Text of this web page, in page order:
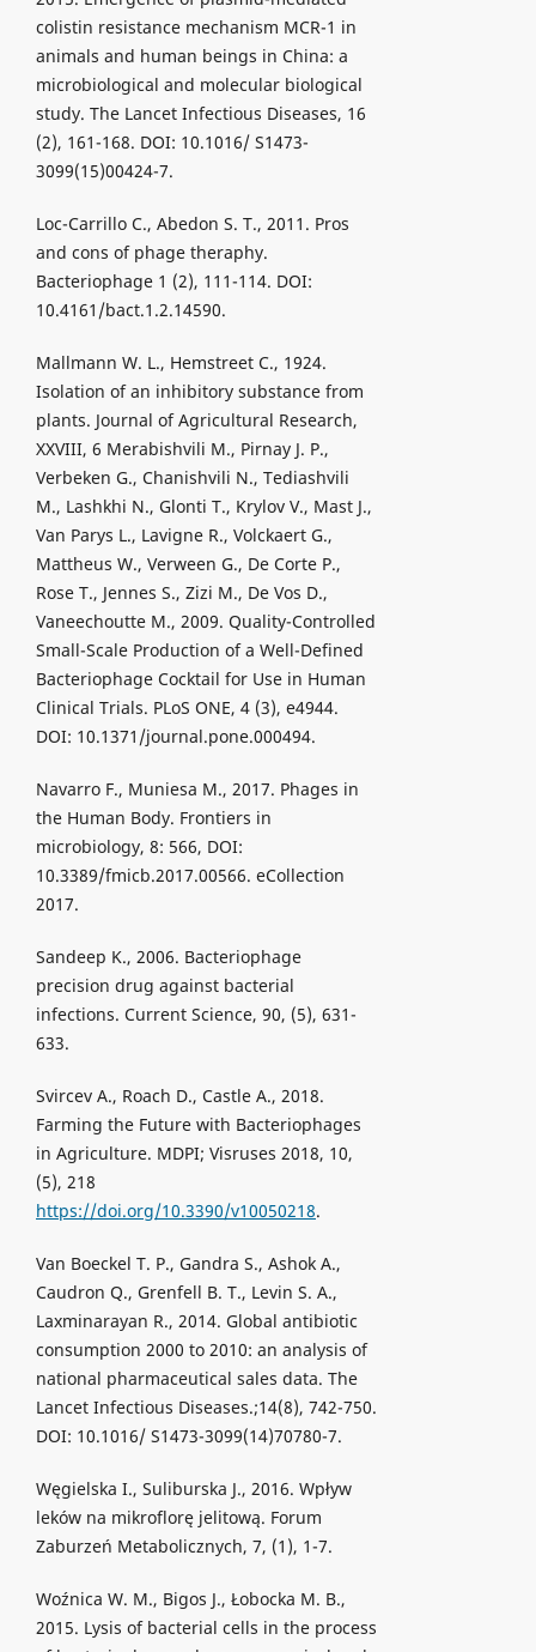
colistin resistance mechanism MCR-1 in
animals and human beings in China: a
microbiological and molecular biological
study. The Lancet Infectious Diseases, 16
(2), 161-168. DOI: 10.1016/ S1473-
3099(15)00424-7.
Loc-Carrillo C., Abedon S. T., 2011. Pros
and cons of phage theraphy.
Bacteriophage 1 (2), 111-114. DOI:
10.4161/bact.1.2.14590.
Mallmann W. L., Hemstreet C., 1924.
Isolation of an inhibitory substance from
plants. Journal of Agricultural Research,
XXVIII, 6 Merabishvili M., Pirnay J. P.,
Verbeken G., Chanishvili N., Tediashvili
M., Lashkhi N., Glonti T., Krylov V., Mast J.,
Van Parys L., Lavigne R., Volckaert G.,
Mattheus W., Verween G., De Corte P.,
Rose T., Jennes S., Zizi M., De Vos D.,
Vaneechoutte M., 2009. Quality-Controlled
Small-Scale Production of a Well-Defined
Bacteriophage Cocktail for Use in Human
Clinical Trials. PLoS ONE, 4 (3), e4944.
DOI: 10.1371/journal.pone.000494.
Navarro F., Muniesa M., 2017. Phages in
the Human Body. Frontiers in
microbiology, 8: 566, DOI:
10.3389/fmicb.2017.00566. eCollection
2017.
Sandeep K., 2006. Bacteriophage
precision drug against bacterial
infections. Current Science, 90, (5), 631-
633.
Svircev A., Roach D., Castle A., 2018.
Farming the Future with Bacteriophages
in Agriculture. MDPI; Visruses 2018, 10,
(5), 218
https://doi.org/10.3390/v10050218.
Van Boeckel T. P., Gandra S., Ashok A.,
Caudron Q., Grenfell B. T., Levin S. A.,
Laxminarayan R., 2014. Global antibiotic
consumption 2000 to 2010: an analysis of
national pharmaceutical sales data. The
Lancet Infectious Diseases.;14(8), 742-750.
DOI: 10.1016/ S1473-3099(14)70780-7.
Węgielska I., Suliburska J., 2016. Wpływ
leków na mikroflorę jelitową. Forum
Zaburzeń Metabolicznych, 7, (1), 1-7.
Woźnica W. M., Bigos J., Łobocka M. B.,
2015. Lysis of bacterial cells in the process